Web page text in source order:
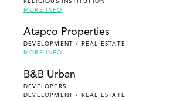
RELIGIOUS INSTITUTION
MORE INFO
Atapco Properties
DEVELOPMENT / REAL ESTATE
MORE INFO
B&B Urban
DEVELOPERS
DEVELOPMENT / REAL ESTATE